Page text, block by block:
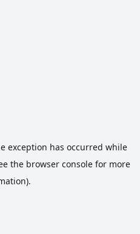
exception has occurred while
the browser consolefor more